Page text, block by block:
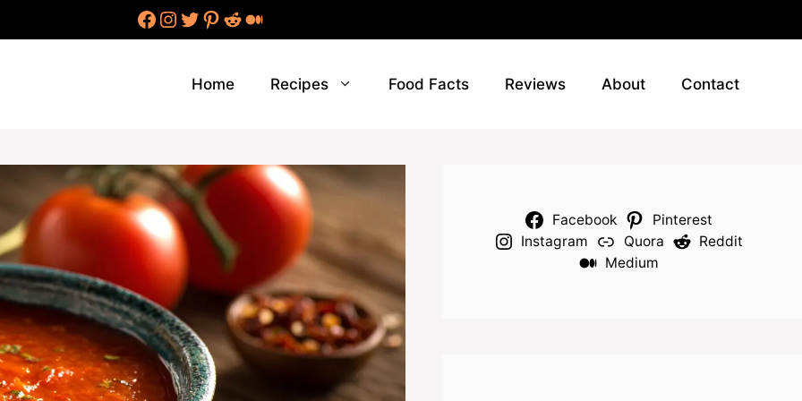
Facebook
Instagram
Twitter
Pinterest
Reddit
Medium
Home Recipes Food Facts Reviews About Contact
Facebook
Pinterest
Instagram
Quora
Reddit
Medium